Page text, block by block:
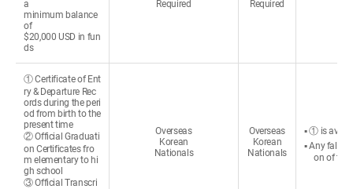
a
minimum balance
of
$20,000 USD in fun
ds
Required Required
① Certificate of Ent
ry & Departure Rec
ords during the peri
od from birth to the
present time
② Official Graduati
on Certificates fro
m elementary to hi
gh school
③ Official Transcri
Overseas
Korean
Nationals
Overseas
Korean
Nationals
▪ ① is
▪ Any false
on of the